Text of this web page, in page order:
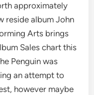
approximately
reside album John
Arts brings
Sales chart this
Penguin was
an attempt to
however maybe